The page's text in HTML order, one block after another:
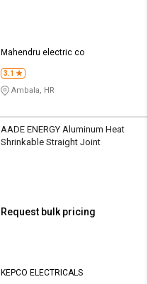
Mahendru electric co
3.1
Ambala, HR
AADE ENERGY Aluminum Heat
Shrinkable Straight Joint
Request bulk pricing
KEPCO ELECTRICALS